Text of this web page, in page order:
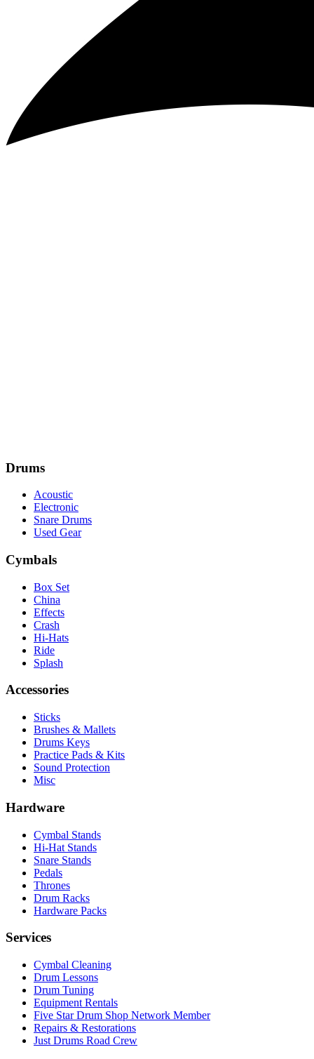
Drums
Acoustic
Electronic
Snare Drums
Used Gear
Cymbals
Box Set
China
Effects
Crash
Hi-Hats
Ride
Splash
Accessories
Sticks
Brushes & Mallets
Drums Keys
Practice Pads & Kits
Sound Protection
Misc
Hardware
Cymbal Stands
Hi-Hat Stands
Snare Stands
Pedals
Thrones
Drum Racks
Hardware Packs
Services
Cymbal Cleaning
Drum Lessons
Drum Tuning
Equipment Rentals
Five Star Drum Shop Network Member
Repairs & Restorations
Just Drums Road Crew